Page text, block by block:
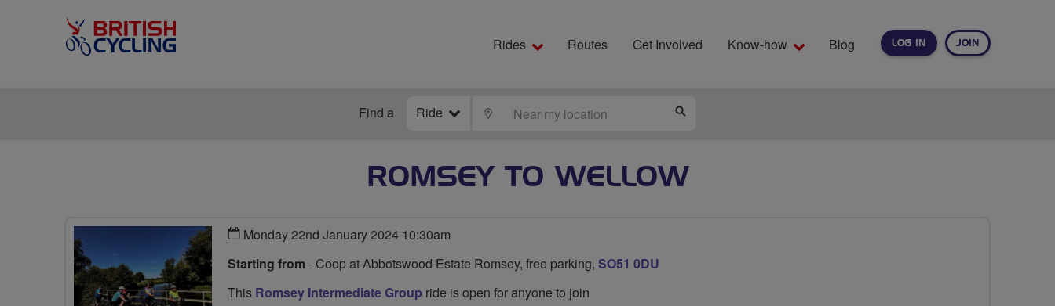
LOG IN JOIN
Rides Routes Get Involved Know-how Blog
Find a Ride LOCATE
ROMSEY TO WELLOW
Monday 22nd January 2024 10:30am
Starting from - Coop at Abbotswood Estate Romsey, free parking, SO51 0DU
This Romsey Intermediate Group ride is open for anyone to join